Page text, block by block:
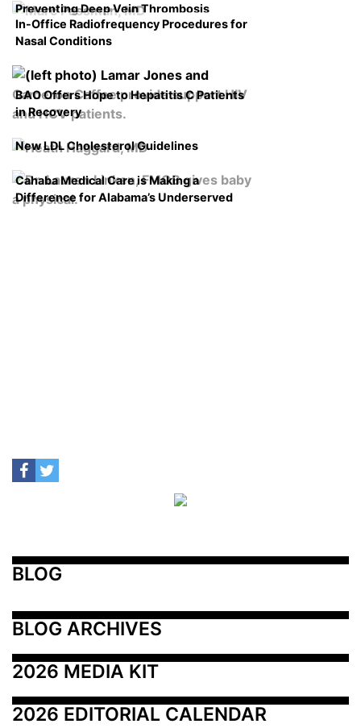
Preventing Deep Vein Thrombosis
In-Office Radiofrequency Procedures for
Nasal Conditions
BAO Offers Hope to Hepatitis C Patients
in Recovery
New LDL Cholesterol Guidelines
Cahaba Medical Care is Making a
Difference for Alabama’s Underserved
BLOG
BLOG ARCHIVES
2026 MEDIA KIT
2026 EDITORIAL CALENDAR